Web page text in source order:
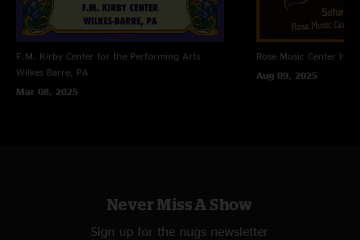
F.M. Kirby Center for the Performing Arts
Wilkes Barre, PA
Mar 08, 2025
Rose Music Center
Aug 09, 2025
Never Miss A Show
Sign up for the nugs newsletter